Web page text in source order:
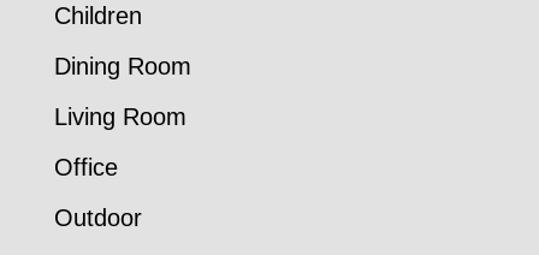
Children
Dining Room
Living Room
Office
Outdoor